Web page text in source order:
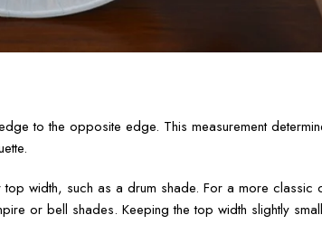
to the opposite edge. This measurement
width, such as a drum shade. For a more classic
or bell shades. Keeping the top width slightly